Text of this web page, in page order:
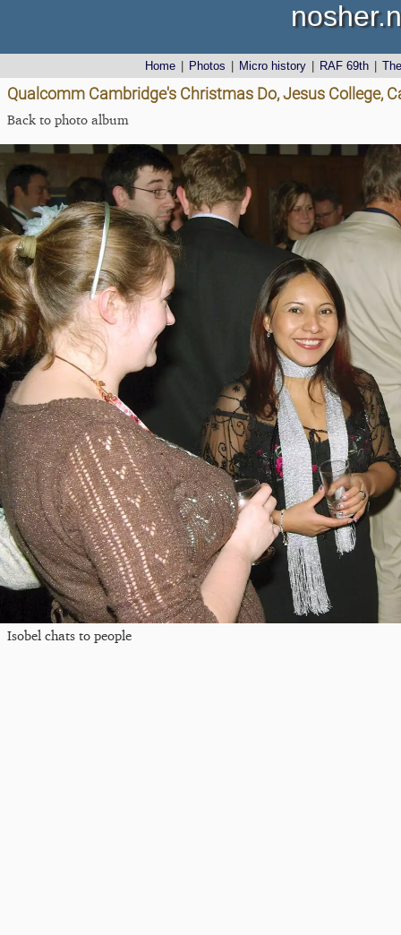
Home Photos Micro history RAF 69th
Qualcomm Cambridge's Christmas Do, Jesus College,
Back to photo album
Isobel chats to people